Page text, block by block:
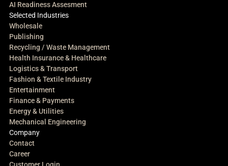
AI Readiness Assesment
Selected Industries
Wholesale
Publishing
Recycling / Waste Management
Health Insurance & Healthcare
Logistics & Transport
Fashion & Textile Industry
Entertainment
Finance & Payments
Energy & Utilities
Mechanical Engineering
Company
Contact
Career